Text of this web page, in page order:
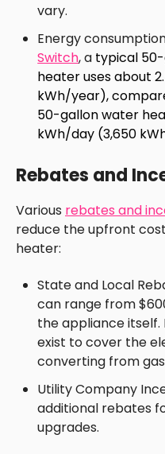
vary.
Energy
Switch, a typical
heater uses about
kWh/year),
50-gallon water
kWh/day (3,650
Rebates and
Various rebates and
reduce the upfront
heater:
State and Local
can range from
the appliance itself.
exist to cover the
converting from
Utility Company
additional rebates
upgrades.